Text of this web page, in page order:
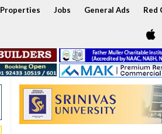
Properties Jobs General Ads Red